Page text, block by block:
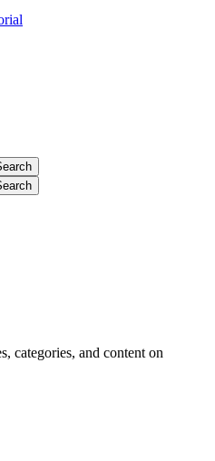
categories, and content on